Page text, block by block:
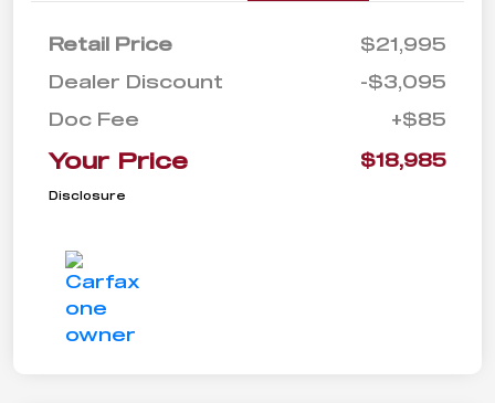
Retail Price
$21,995
Dealer Discount
-$3,095
Doc Fee
+$85
Your Price $18,985
Disclosure